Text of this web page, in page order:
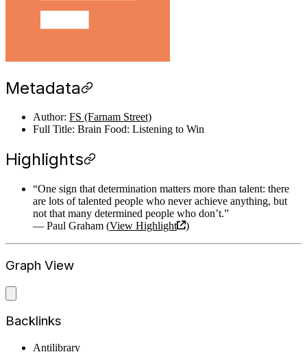
Metadata
Author: FS (Farnam Street)
Full Title: Brain Food: Listening to Win
Highlights
“One sign that determination matters more than talent: there
are lots of talented people who never achieve anything, but
not that many determined people who don’t.”
— Paul Graham (View Highlight )
Graph View
Backlinks
Antilibrary